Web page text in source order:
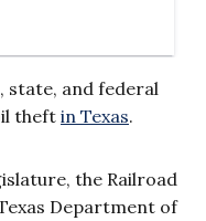
state, and federal
theft in Texas.
the Railroad
Department of